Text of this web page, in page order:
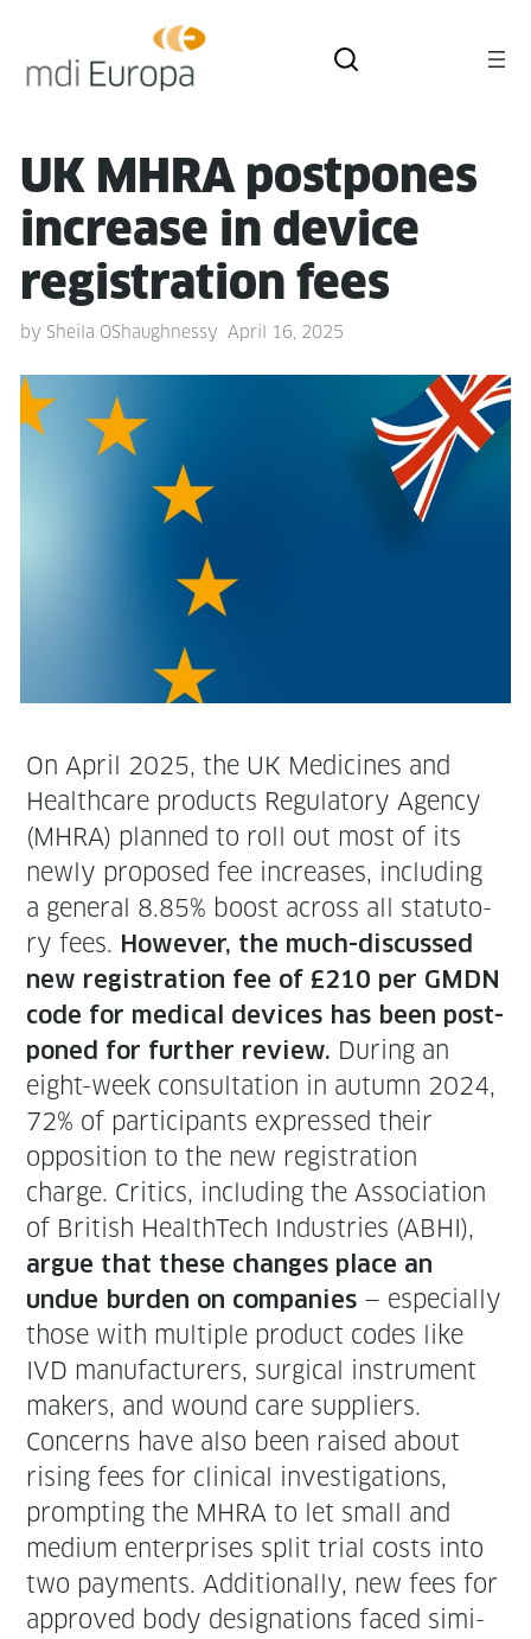
UK MHRA post­pones
increase in device
reg­is­tra­tion fees
by Sheila OShaughnessy April 16, 2025
On April 2025, the UK Med­i­cines and
Health­care prod­ucts Reg­u­la­to­ry Agency
(MHRA) planned to roll out most of its
new­ly pro­posed fee increas­es, includ­ing
a gen­er­al 8.85% boost across all statu­to­
ry fees. How­ev­er, the much-dis­cussed
new reg­is­tra­tion fee of £210 per GMDN
code for med­ical devices has been post­
poned for fur­ther review. Dur­ing an
eight-week con­sul­ta­tion in autumn 2024,
72% of par­tic­i­pants expressed their
oppo­si­tion to the new reg­is­tra­tion
charge. Crit­ics, includ­ing the Asso­ci­a­tion
of British HealthTech Indus­tries (ABHI),
argue that these changes place an
undue bur­den on com­pa­nies — espe­cial­ly
those with mul­ti­ple prod­uct codes like
IVD man­u­fac­tur­ers, sur­gi­cal instru­ment
mak­ers, and wound care suppliers.
Con­cerns have also been raised about
ris­ing fees for clin­i­cal inves­ti­ga­tions,
prompt­ing the MHRA to let small and
medi­um enter­pris­es split tri­al costs into
two pay­ments. Addi­tion­al­ly, new fees for
approved body des­ig­na­tions faced sim­i­